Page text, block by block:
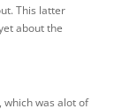
This latter
about the
which was alot of